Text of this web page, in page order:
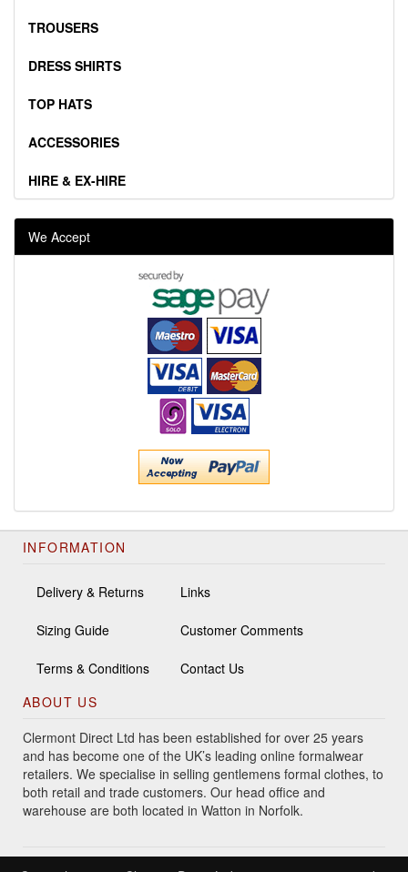
TROUSERS
DRESS SHIRTS
TOP HATS
ACCESSORIES
HIRE & EX-HIRE
We Accept
INFORMATION
Delivery & Returns
Sizing Guide
Terms & Conditions
Links
Customer Comments
Contact Us
ABOUT US
Clermont Direct Ltd has been established for over 25 years
and has become one of the UK’s leading online formalwear
retailers. We specialise in selling gentlemens formal clothes, to
both retail and trade customers. Our head office and
warehouse are both located in Watton in Norfolk.